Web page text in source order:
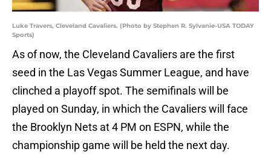
Luke Travers, Cleveland Cavaliers. (Photo by Stephen R. Sylvanie-USA TODAY
Sports)
As of now, the Cleveland Cavaliers are the first
seed in the Las Vegas Summer League, and have
clinched a playoff spot. The semifinals will be
played on Sunday, in which the Cavaliers will face
the Brooklyn Nets at 4 PM on ESPN, while the
championship game will be held the next day.